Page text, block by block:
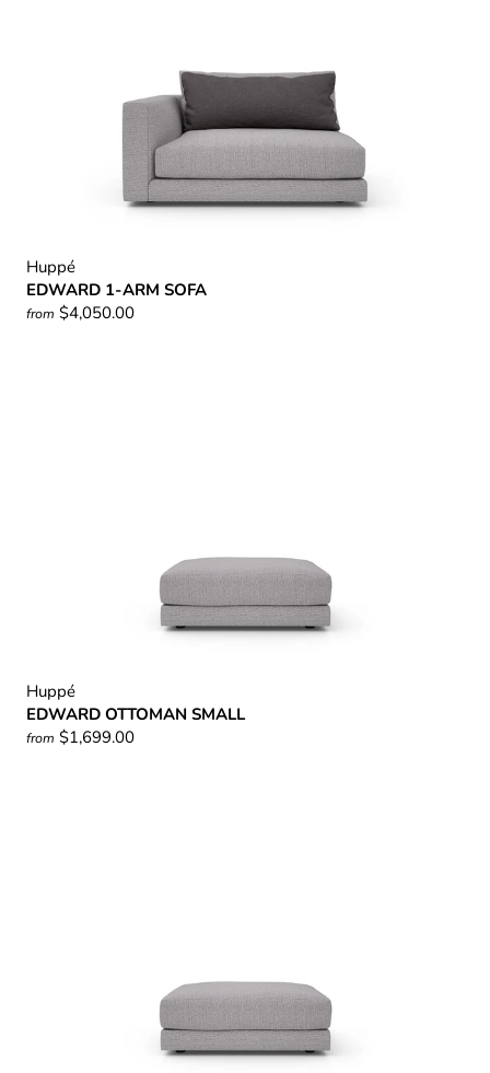
Huppé
EDWARD 1-ARM SOFA
from $4,050.00
Huppé
EDWARD OTTOMAN SMALL
from $1,699.00